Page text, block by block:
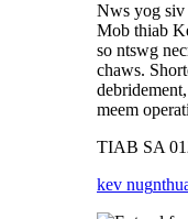
Nws yog siv
Mob thiab
so ntswg
chaws.
meem
TIAB SA
kev nug